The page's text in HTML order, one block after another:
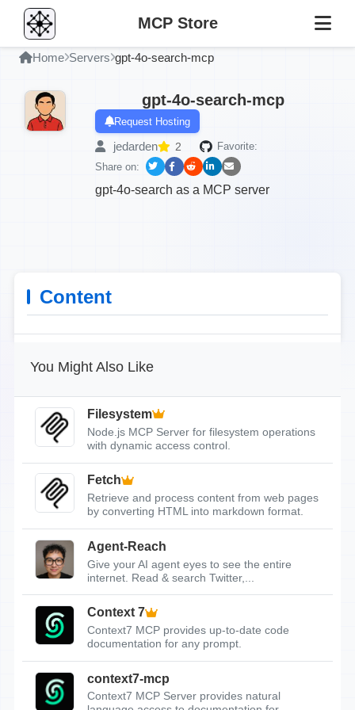
MCP Store
Home Servers gpt-4o-search-mcp
gpt-4o-search-mcp
Request Hosting
jedarden 2
Favorite:
Share on:
gpt-4o-search as a MCP server
Content
You Might Also Like
Filesystem
Node.js MCP Server for filesystem operations
with dynamic access control.
Fetch
Retrieve and process content from web pages
by converting HTML into markdown format.
Agent-Reach
Give your AI agent eyes to see the entire
internet. Read & search Twitter,...
Context 7
Context7 MCP provides up-to-date code
documentation for any prompt.
context7-mcp
Context7 MCP Server provides natural